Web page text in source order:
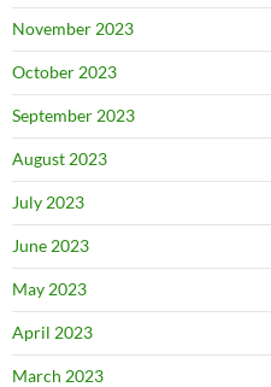
November 2023
October 2023
September 2023
August 2023
July 2023
June 2023
May 2023
April 2023
March 2023